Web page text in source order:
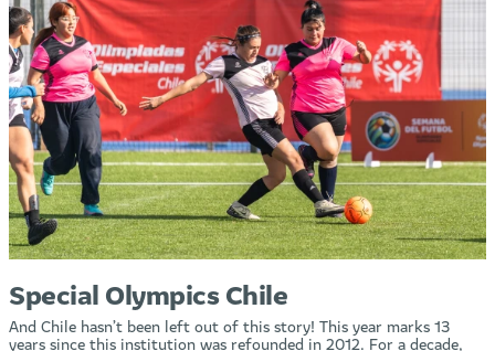
Special Olympics Chile
And Chile hasn’t been left out of this story! This year marks 13
years since this institution was refounded in 2012. For a decade,